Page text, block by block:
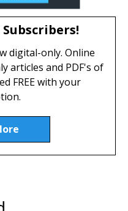
digital-only. Online
articles and PDF's of
FREE with your